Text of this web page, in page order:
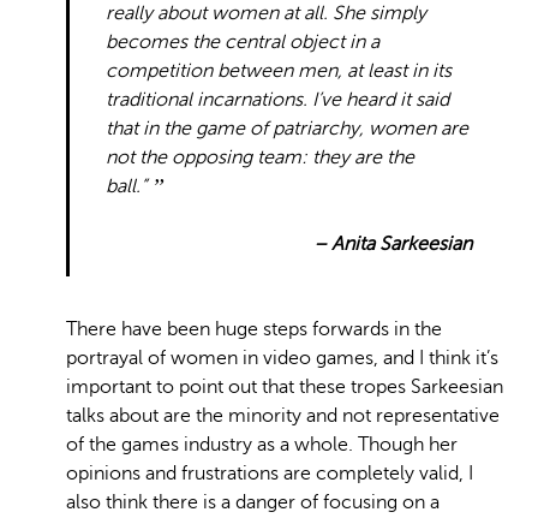
really about women at all. She simply
becomes the central object in a
competition between men, at least in its
traditional incarnations. I’ve heard it said
that in the game of patriarchy, women are
not the opposing team: they are the
ball.”
– Anita Sarkeesian
There have been huge steps forwards in the
portrayal of women in video games, and I think it’s
important to point out that these tropes Sarkeesian
talks about are the minority and not representative
of the games industry as a whole. Though her
opinions and frustrations are completely valid, I
also think there is a danger of focusing on a